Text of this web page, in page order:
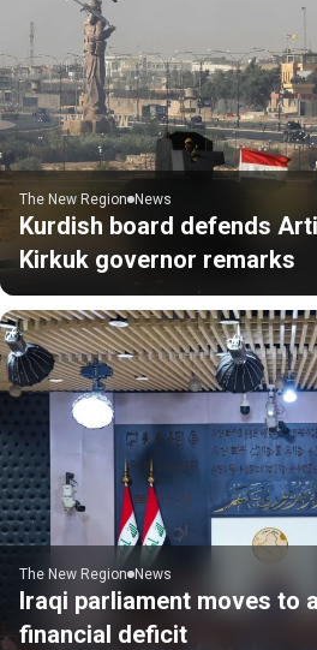
The New Region News
Kurdish board defends
Kirkuk governor remarks
The New Region News
Iraqi parliament moves to
financial deficit